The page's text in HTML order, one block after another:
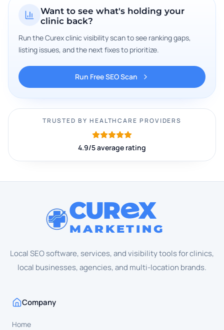
Want to see what's holding your
clinic back?
Run the Curex clinic visibility scan to see ranking gaps,
listing issues, and the next fixes to prioritize.
Run Free SEO Scan
TRUSTED BY HEALTHCARE PROVIDERS
4.9/5 average rating
CUR X
MARKETING
Local SEO software, services, and visibility tools for clinics,
local businesses, agencies, and multi-location brands.
Company
Home